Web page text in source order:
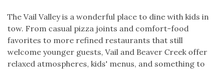
The Vail Valley is a wonderful place to dine with kids in
tow. From casual pizza joints and comfort-food
favorites to more refined restaurants that still
welcome younger guests, Vail and Beaver Creek offer
relaxed atmospheres, kids' menus, and something to